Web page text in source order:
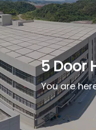
5 Door
You are